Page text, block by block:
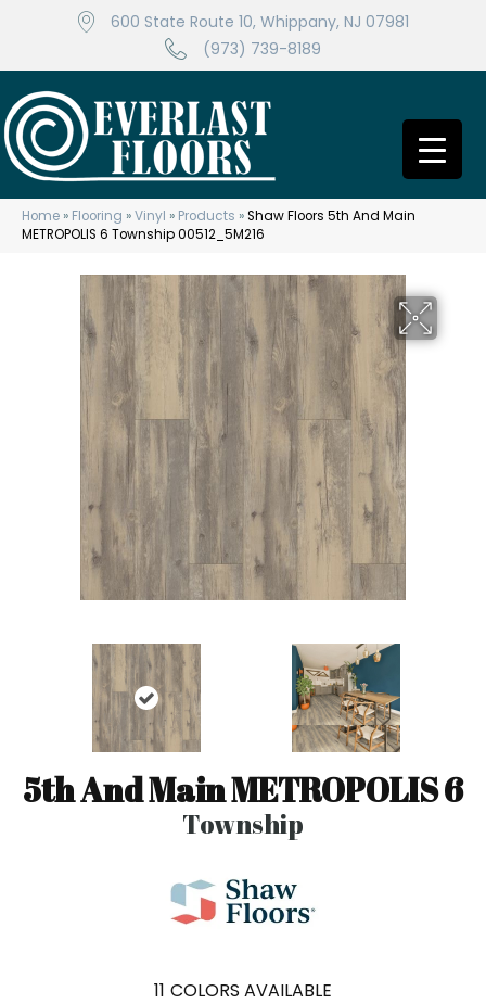
600 State Route 10, Whippany, NJ 07981
(973) 739-8189
Home » Flooring »Vinyl » Products »Shaw Floors 5th And Main
METROPOLIS 6 Township 00512_5M216
5th And Main METROPOLIS 6
Township
11 COLORS AVAILABLE